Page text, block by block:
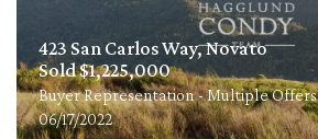
423 San Carlos Way, Novato
Sold $1,225,000
Buyer Representation - Multiple Offers
06/17/2022